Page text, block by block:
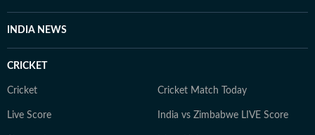
INDIA NEWS
CRICKET
Cricket Cricket Match Today
Live Score India vs Zimbabwe LIVE Score